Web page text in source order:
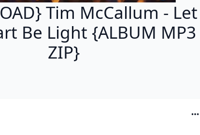
Tim McCallum - Let
Be Light {ALBUM MP3
ZIP}